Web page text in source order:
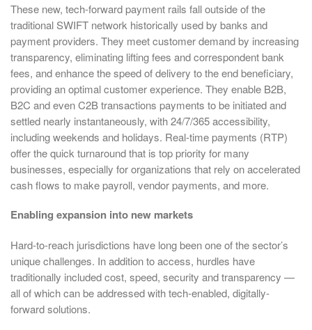
These new, tech-forward payment rails fall outside of the
traditional SWIFT network historically used by banks and
payment providers. They meet customer demand by increasing
transparency, eliminating lifting fees and correspondent bank
fees, and enhance the speed of delivery to the end beneficiary,
providing an optimal customer experience. They enable B2B,
B2C and even C2B transactions payments to be initiated and
settled nearly instantaneously, with 24/7/365 accessibility,
including weekends and holidays. Real-time payments (RTP)
offer the quick turnaround that is top priority for many
businesses, especially for organizations that rely on accelerated
cash flows to make payroll, vendor payments, and more.
Enabling expansion into new markets
Hard-to-reach jurisdictions have long been one of the sector’s
unique challenges. In addition to access, hurdles have
traditionally included cost, speed, security and transparency —
all of which can be addressed with tech-enabled, digitally-
forward solutions.